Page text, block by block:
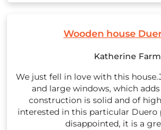
Wooden house
Katherine
We just fell in love with this
and large windows, which
construction is solid and of
interested in this particular Duero
disappointed, it is a